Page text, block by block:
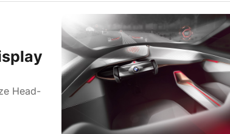
Head-